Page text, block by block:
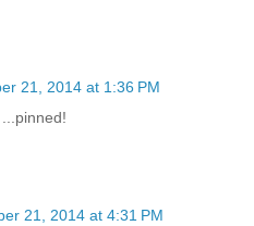
21, 2014 at 1:36 PM
21, 2014 at 4:31 PM